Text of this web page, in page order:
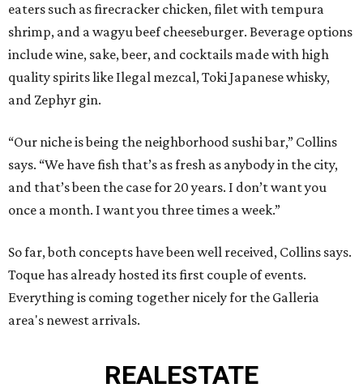
eaters such as firecracker chicken, filet with tempura
shrimp, and a wagyu beef cheeseburger. Beverage options
include wine, sake, beer, and cocktails made with high
quality spirits like Ilegal mezcal, Toki Japanese whisky,
and Zephyr gin.
“Our niche is being the neighborhood sushi bar,” Collins
says. “We have fish that’s as fresh as anybody in the city,
and that’s been the case for 20 years. I don’t want you
once a month. I want you three times a week.”
So far, both concepts have been well received, Collins says.
Toque has already hosted its first couple of events.
Everything is coming together nicely for the Galleria
area's newest arrivals.
REALESTATE